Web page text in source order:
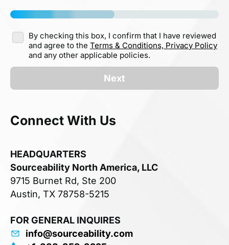
By checking this box, I confirm that I have reviewed
and agree to the Terms & Conditions, Privacy Policy
and any other applicable policies.
Next
Connect With Us
HEADQUARTERS
Sourceability North America, LLC
9715 Burnet Rd, Ste 200
Austin, TX 78758-5215
FOR GENERAL INQUIRES
info@sourceability.com